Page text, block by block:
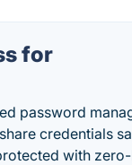
for
password
credentials
with